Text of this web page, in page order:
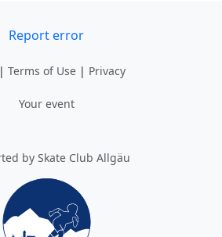
Report error
| Terms of Use | Privacy
Your event
by Skate Club Allgäu